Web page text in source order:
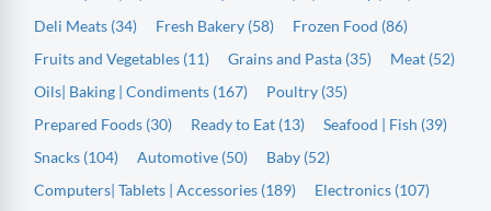
Deli Meats (34)
Fresh Bakery (58)
Frozen Food (86)
Fruits and Vegetables (11)
Grains and Pasta (35)
Meat (52)
Oils| Baking | Condiments (167)
Poultry (35)
Prepared Foods (30)
Ready to Eat (13)
Seafood | Fish (39)
Snacks (104)
Automotive (50)
Baby (52)
Computers| Tablets | Accessories (189)
Electronics (107)